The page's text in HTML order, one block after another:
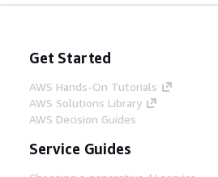
Get Started
AWS Hands-On Tutorials
AWS Solutions Library
AWS Decision Guides
Service Guides